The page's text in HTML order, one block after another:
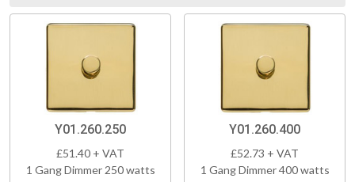
Y01.260.250
£51.40 + VAT
1 Gang Dimmer 250 watts
Y01.260.400
£52.73 + VAT
1 Gang Dimmer 400 watts